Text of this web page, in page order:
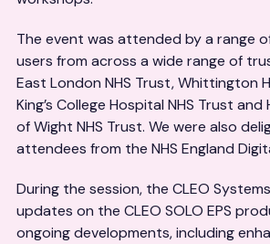
The event was attended by a range of
users from across a wide range of
East London NHS Trust, Whittington
King’s College Hospital NHS Trust and
of Wight NHS Trust. We were also
attendees from the NHS England
During the session, the CLEO
updates on the CLEO SOLO EPS
ongoing developments, including